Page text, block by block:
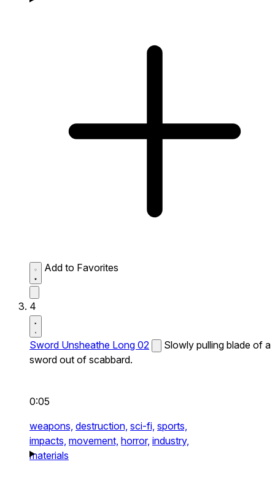
Add to Favorites
4
Sword Unsheathe Long 02
Slowly pulling blade of a
sword out of scabbard.
0:05
weapons, destruction, sci-fi, sports,
impacts, movement, horror, industry,
materials